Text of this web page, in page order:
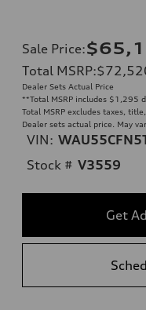
Sale Price:
Total MSRP:
Dealer Sets Actual Price
**Total MSRP includes $1,295
Total MSRP excludes taxes,
Dealer sets actual price. May
VIN:
Stock # V3559
Get